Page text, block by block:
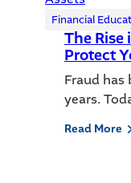
Financial
The Rise
Protect
Fraud has
years.
Read More